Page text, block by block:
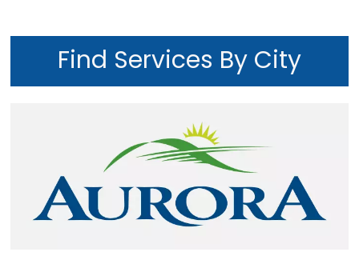
Find Services By City